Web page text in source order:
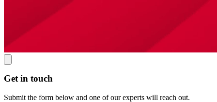
Get in touch
Submit the form below and one of our experts will reach out.